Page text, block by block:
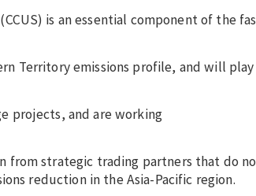
is an essential component of the
Territory emissions profile, and will
projects, and are working
strategic trading partners that do
reduction in the Asia-Pacific region.